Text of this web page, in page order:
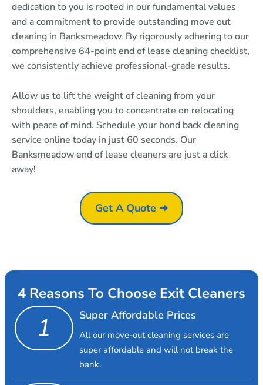
dedication to you is rooted in our fundamental values
and a commitment to provide outstanding move out
cleaning in Banksmeadow. By rigorously adhering to our
comprehensive 64-point end of lease cleaning checklist,
we consistently achieve professional-grade results.
Allow us to lift the weight of cleaning from your
shoulders, enabling you to concentrate on relocating
with peace of mind. Schedule your bond back cleaning
service online today in just 60 seconds. Our
Banksmeadow end of lease cleaners are just a click
away!
Get A Quote ➜
4 Reasons To Choose Exit Cleaners
1 Super Affordable Prices
All our move-out cleaning services are
super affordable and will not break the
bank.